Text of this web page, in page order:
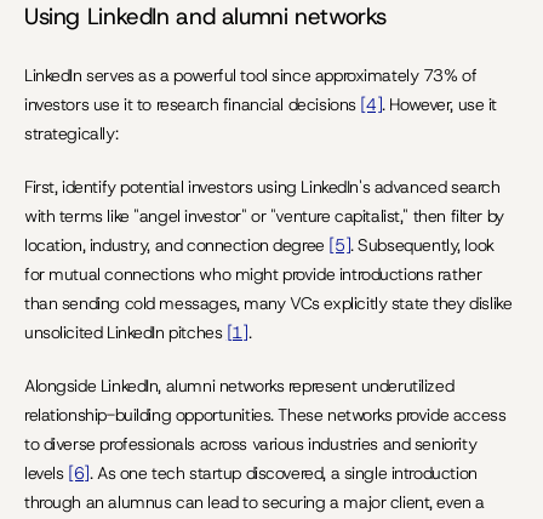
Using LinkedIn and alumni networks
LinkedIn serves as a powerful tool since approximately 73% of
investors use it to research financial decisions [4]. However, use it
strategically:
First, identify potential investors using LinkedIn's advanced search
with terms like "angel investor" or "venture capitalist," then filter by
location, industry, and connection degree [5]. Subsequently, look
for mutual connections who might provide introductions rather
than sending cold messages, many VCs explicitly state they dislike
unsolicited LinkedIn pitches [1].
Alongside LinkedIn, alumni networks represent underutilized
relationship-building opportunities. These networks provide access
to diverse professionals across various industries and seniority
levels [6]. As one tech startup discovered, a single introduction
through an alumnus can lead to securing a major client, even a